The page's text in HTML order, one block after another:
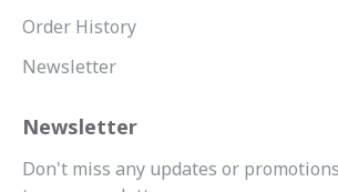
Order History
Newsletter
Newsletter
Don't miss any updates or